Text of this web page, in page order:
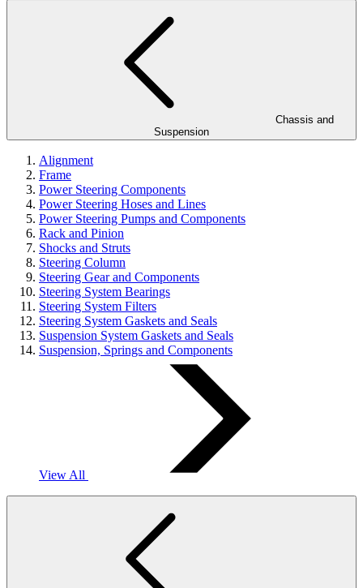
Suspension
Alignment
Frame
Power Steering Components
Power Steering Hoses and Lines
Power Steering Pumps and Components
Rack and Pinion
Shocks and Struts
Steering Column
Steering Gear and Components
Steering System Bearings
Steering System Filters
Steering System Gaskets and Seals
Suspension System Gaskets and Seals
Suspension, Springs and Components
View All